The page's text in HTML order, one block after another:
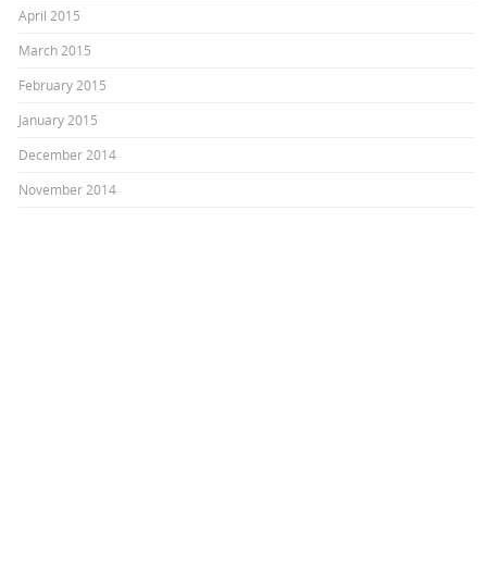
April 2015
March 2015
February 2015
January 2015
December 2014
November 2014